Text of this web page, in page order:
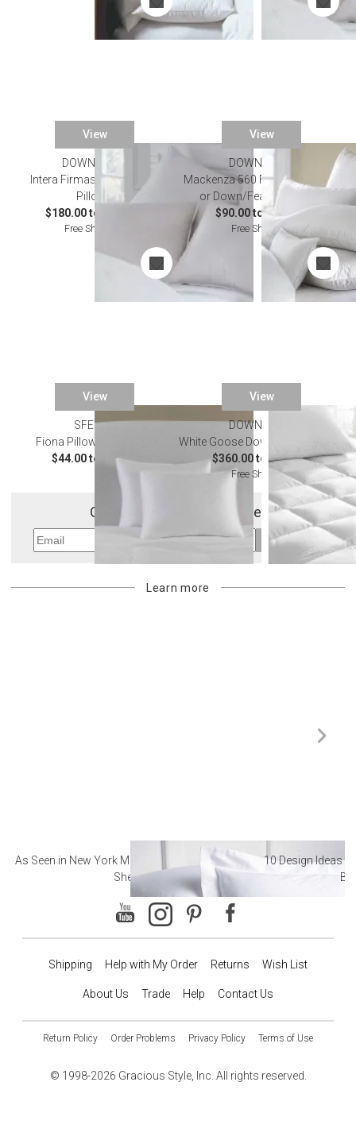
View
DOWNRIGHT
Intera Firmasoft Chamber
Pillows
$180.00 to $324.00
Free Shipping
View
DOWNRIGHT
Mackenza 560 Fill Power Down
or Down/Feather Pillows
$90.00 to $286.00
Free Shipping
View
SFERRA
Fiona Pillow Protectors
$44.00 to $61.00
View
DOWNRIGHT
White Goose Down Mattress Pad
$360.00 to $605.00
Free Shipping
Get 10% Off Your First Order
Sign Up
Learn more
As Seen in New York Magazine: The Best Hotel
Sheets
10 Design Ideas
Shipping Help with My Order Returns Wish List
About Us Trade Help Contact Us
Return Policy Order Problems Privacy Policy Terms of Use
© 1998-2026 Gracious Style, Inc. All rights reserved.